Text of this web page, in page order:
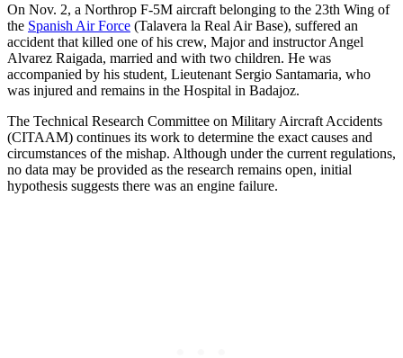
On Nov. 2, a Northrop F-5M aircraft belonging to the 23th Wing of
the Spanish Air Force (Talavera la Real Air Base), suffered an
accident that killed one of his crew, Major and instructor Angel
Alvarez Raigada, married and with two children. He was
accompanied by his student, Lieutenant Sergio Santamaria, who
was injured and remains in the Hospital in Badajoz.
The Technical Research Committee on Military Aircraft Accidents
(CITAAM) continues its work to determine the exact causes and
circumstances of the mishap. Although under the current regulations,
no data may be provided as the research remains open, initial
hypothesis suggests there was an engine failure.